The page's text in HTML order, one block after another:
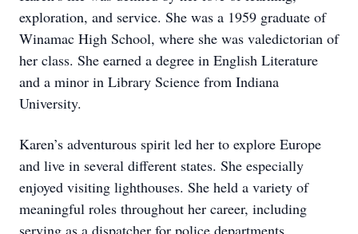
exploration, and service. She was a 1959 graduate of
Winamac High School, where she was valedictorian of
her class. She earned a degree in English Literature
and a minor in Library Science from Indiana
University.
Karen’s adventurous spirit led her to explore Europe
and live in several different states. She especially
enjoyed visiting lighthouses. She held a variety of
meaningful roles throughout her career, including
serving as a dispatcher for police departments,